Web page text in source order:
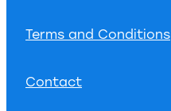
Terms and Conditions
Contact